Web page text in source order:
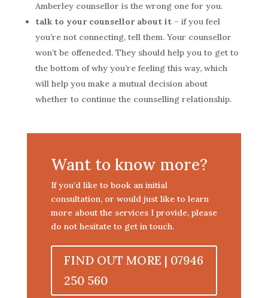
Amberley counsellor is the wrong one for you.
talk to your counsellor about it – if you feel
you’re not connecting, tell them. Your counsellor
won’t be offeneded. They should help you to get to
the bottom of why you’re feeling this way, which
will help you make a mutual decision about
whether to continue the counselling relationship.
Want to know more?
If you’d like to book an initial
consultation, or would just like to learn
more about the services I provide, please
do not hesitate to get in touch.
FIND OUT MORE | 07946
250 560